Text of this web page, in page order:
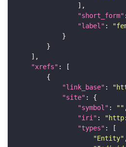
"short_form"
"label" :
"xrefs"
"link_base" :
"site"
"symbol" : ""
"iri" :
"types"
"Entity"